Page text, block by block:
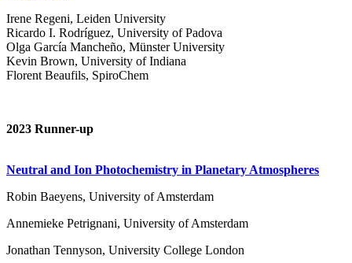
Irene Regeni, Leiden University
Ricardo I. Rodríguez, University of Padova
Olga García Mancheño, Münster University
Kevin Brown, University of Indiana
Florent Beaufils, SpiroChem
2023 Runner-up
Neutral and Ion Photochemistry in Planetary Atmospheres
Robin Baeyens, University of Amsterdam
Annemieke Petrignani, University of Amsterdam
Jonathan Tennyson, University College London